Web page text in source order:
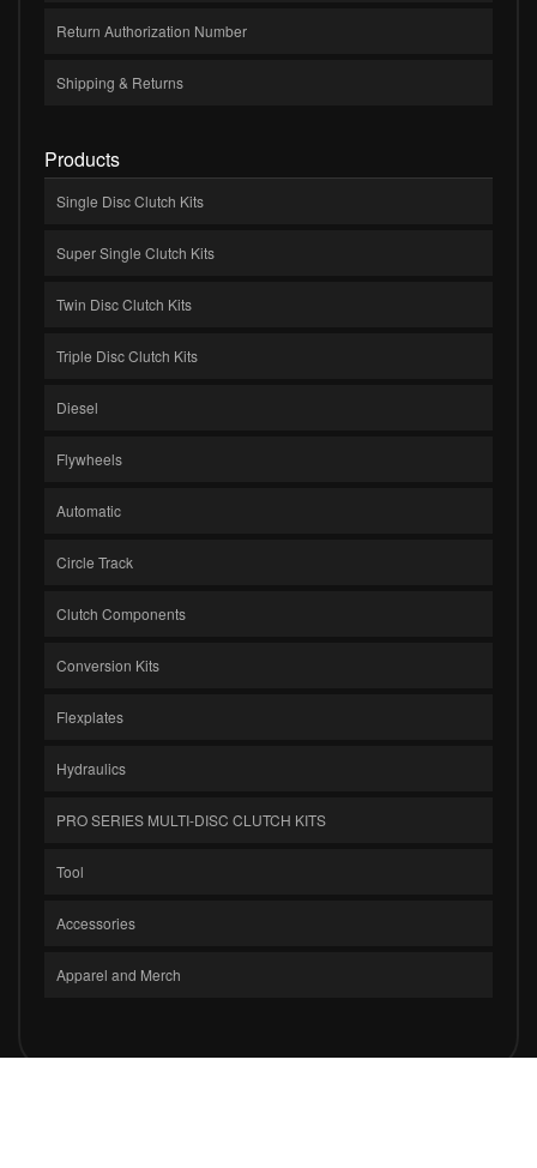
Return Authorization Number
Shipping & Returns
Products
Single Disc Clutch Kits
Super Single Clutch Kits
Twin Disc Clutch Kits
Triple Disc Clutch Kits
Diesel
Flywheels
Automatic
Circle Track
Clutch Components
Conversion Kits
Flexplates
Hydraulics
PRO SERIES MULTI-DISC CLUTCH KITS
Tool
Accessories
Apparel and Merch